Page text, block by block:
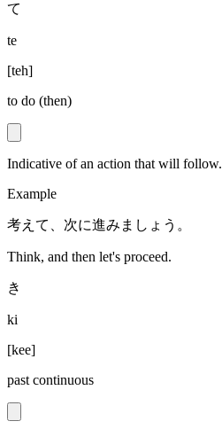
て
te
[teh]
to do (then)
Indicative of an action that will follow.
Example
考えて、次に進みましょう。
Think, and then let's proceed.
き
ki
[kee]
past continuous